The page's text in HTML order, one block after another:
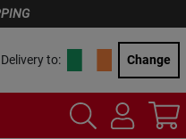
Delivery to: Change